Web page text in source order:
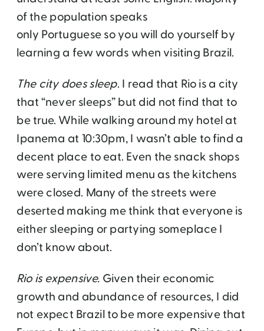
of the population speaks
only Portuguese so you will do yourself by
learning a few words when visiting Brazil.
The city does sleep. I read that Rio is a city
that “never sleeps” but did not find that to
be true. While walking around my hotel at
Ipanema at 10:30pm, I wasn’t able to find a
decent place to eat. Even the snack shops
were serving limited menu as the kitchens
were closed. Many of the streets were
deserted making me think that everyone is
either sleeping or partying someplace I
don’t know about.
Rio is expensive. Given their economic
growth and abundance of resources, I did
not expect Brazil to be more expensive that